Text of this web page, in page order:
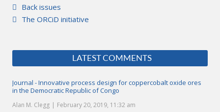
Back issues
The ORCiD initiative
LATEST COMMENTS
Journal - Innovative process design for coppercobalt oxide ores
in the Democratic Republic of Congo
Alan M. Clegg February 20, 2019, 11:32 am